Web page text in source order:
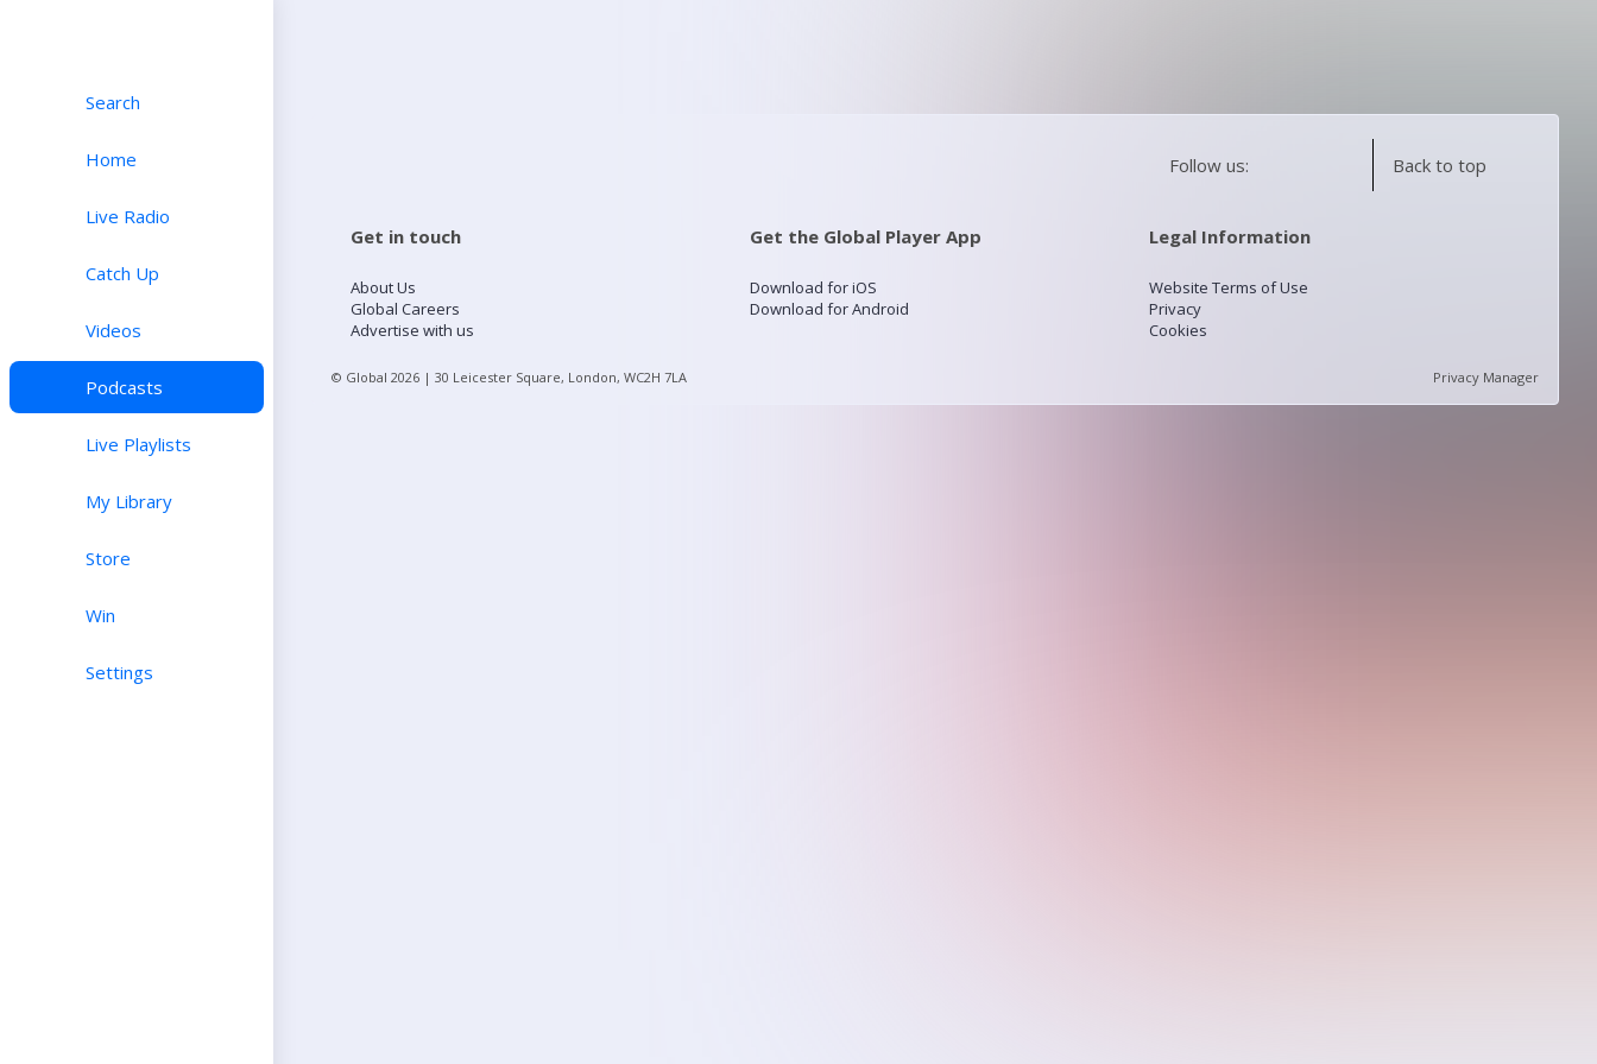
Search
Home
Live Radio
Catch Up
Videos
Podcasts
Live Playlists
My Library
Store
Win
Settings
Follow us: Back to top
Get in touch
About Us
Global Careers
Advertise with us
Get the Global Player App
Download for iOS
Download for Android
Legal Information
Website Terms of Use
Privacy
Cookies
© Global 2026 | 30 Leicester Square, London, WC2H 7LA Privacy Manager